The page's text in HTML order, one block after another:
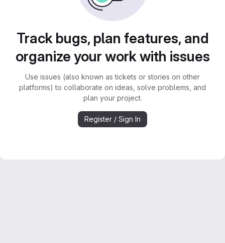
Track bugs, plan features, and
organize your work with issues
Use issues (also known as tickets or stories on other
platforms) to collaborate on ideas, solve problems, and
plan your project.
Register / Sign In